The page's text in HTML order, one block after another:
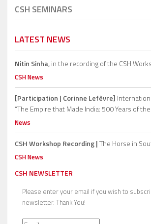
CSH SEMINARS
LATEST NEWS
Nitin Sinha,in the recording of the CSH
CSH News
[Participation | Corinne Lefèvre]
“The Empire that Made India: 500 Years of
News
CSH Workshop Recording |The Horse in
CSH News
CSH NEWSLETTER
Please enter your email if you wish to
newsletter. Thank You!